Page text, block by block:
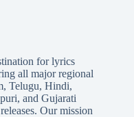
for lyrics
all major regional
, Telugu, Hindi,
, and Gujarati
Our mission